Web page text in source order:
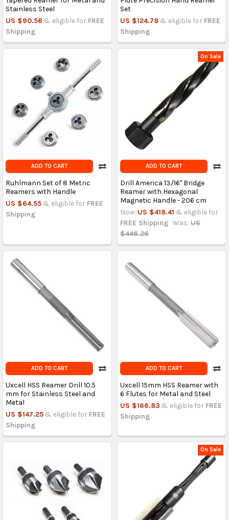
Stainless Steel
US $90.56 & eligible for FREE
Shipping
Set
US $124.78 & eligible for FREE
Shipping
ADD TO CART
Ruhlmann Set of 8 Metric
Reamers with Handle
US $64.55 & eligible for FREE
Shipping
On Sale
ADD TO CART
Drill America 13/16" Bridge
Reamer with Hexagonal
Magnetic Handle - 206 cm
Now: US $418.41 & eligible for
FREE Shipping Was: US
$446.26
ADD TO CART
Uxcell HSS Reamer Drill 10.5
mm for Stainless Steel and
Metal
US $147.25 & eligible for FREE
Shipping
ADD TO CART
Uxcell 15mm HSS Reamer with
6 Flutes for Metal and Steel
US $166.83 & eligible for FREE
Shipping
On Sale